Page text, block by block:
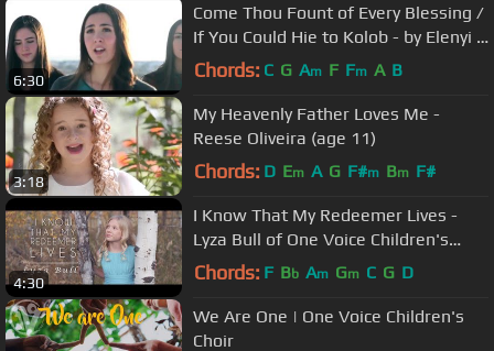
6:30
Come Thou Fount of Every Blessing /
If You Could Hie to Kolob - by Elenyi &
Sarah Young - on Spotify
Chords: C G Am F Fm A B
3:18
My Heavenly Father Loves Me -
Reese Oliveira (age 11)
Chords: D Em A G F#m Bm F#
4:30
I Know That My Redeemer Lives -
Lyza Bull of One Voice Children's
Choir #LighttheWorld
Chords: F Bb Am Gm C G D
We Are One | One Voice Children's
Choir